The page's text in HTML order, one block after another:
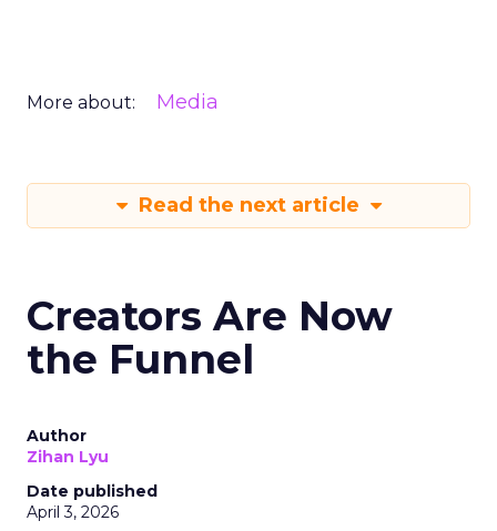
More about: Media
Read the next article
Creators Are Now
the Funnel
Author
Zihan Lyu
Date published
April 3, 2026